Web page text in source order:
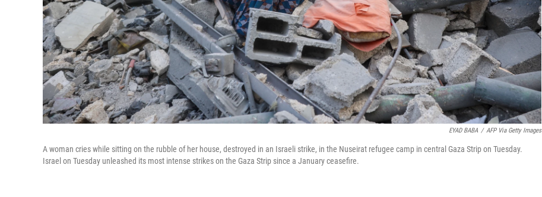
EYAD BABA / AFP Via Getty Images
A woman cries while sitting on the rubble of her house, destroyed in an Israeli strike, in the Nuseirat refugee camp in central Gaza Strip on Tuesday.
Israel on Tuesday unleashed its most intense strikes on the Gaza Strip since a January ceasefire.